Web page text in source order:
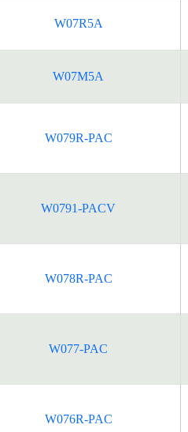
W07R5A
W07M5A
W079R-PAC
W0791-PACV
W078R-PAC
W077-PAC
W076R-PAC